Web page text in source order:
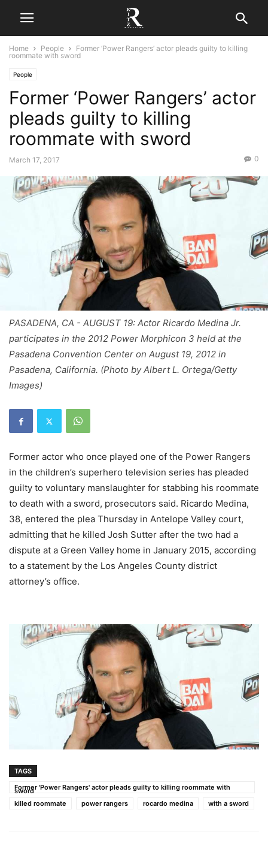
Home People
Former ‘Power Rangers’ actor pleads guilty to killing
roommate with sword
People
Former ‘Power Rangers’ actor
pleads guilty to killing
roommate with sword
March 17, 2017 0
PASADENA, CA - AUGUST 19: Actor Ricardo Medina Jr.
participates in the 2012 Power Morphicon 3 held at the
Pasadena Convention Center on August 19, 2012 in
Pasadena, California. (Photo by Albert L. Ortega/Getty
Images)
Former actor who once played one of the Power Rangers
in the children’s superhero television series has pleaded
guilty to voluntary manslaughter for stabbing his roommate
to death with a sword, prosecutors said. Ricardo Medina,
38, entered the plea Thursday in Antelope Valley court,
admitting that he killed Josh Sutter after the two had a
dispute at a Green Valley home in January 2015, according
to a statement by the Los Angeles County district
attorney’s office.
TAGS
Former 'Power Rangers' actor pleads guilty to killing roommate with
sword
killed roommate
power rangers rocardo medina with a sword